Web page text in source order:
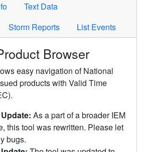
Text Data
Storm Reports List Events
Browser
easy navigation of National
products with Valid Time
As a part of a broader IEM
this tool was rewritten. Please let
bugs.